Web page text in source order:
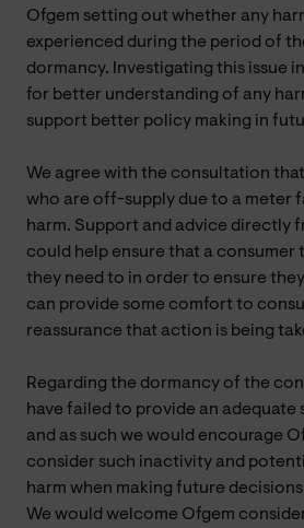
Ofgem setting out whether any
experienced during the period of
dormancy. Investigating this issue
for better understanding of any
support better policy making in
We agree with the consultation
who are off-supply due to a meter
harm. Support and advice directly
could help ensure that a consumer
they need to in order to ensure
can provide some comfort to
reassurance that action is being
Regarding the dormancy of the
have failed to provide an adequate
and as such we would encourage
consider such inactivity and
harm when making future
We would welcome Ofgem